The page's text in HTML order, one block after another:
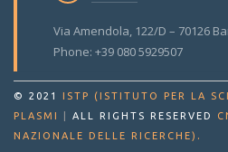
Via Amendola, 122/D – 70126
Phone: +39 080 5929507
© 2021
ISTP (ISTITUTO PER LA
PLASMI
ALL RIGHTS RESERVED
NAZIONALE DELLE RICERCHE) .